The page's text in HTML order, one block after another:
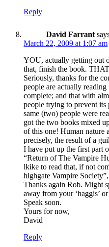
Reply
David Farrant
March 22, 2009 at 1:07 am
YOU, actually getting out
that, finish the book.
Seriously, thanks for the
people are actually
complete; and that with
people trying to prevent
same (two) people were
got the two books mixed
of this one! Human nature
precisely, the result of a
I have put up the first part
“Return of The Vampire
lkike to read that, if not
highgate Vampire
Thanks again Rob. Might
away from your ‘haggis’
Speak soon.
Yours for now,
David
Reply